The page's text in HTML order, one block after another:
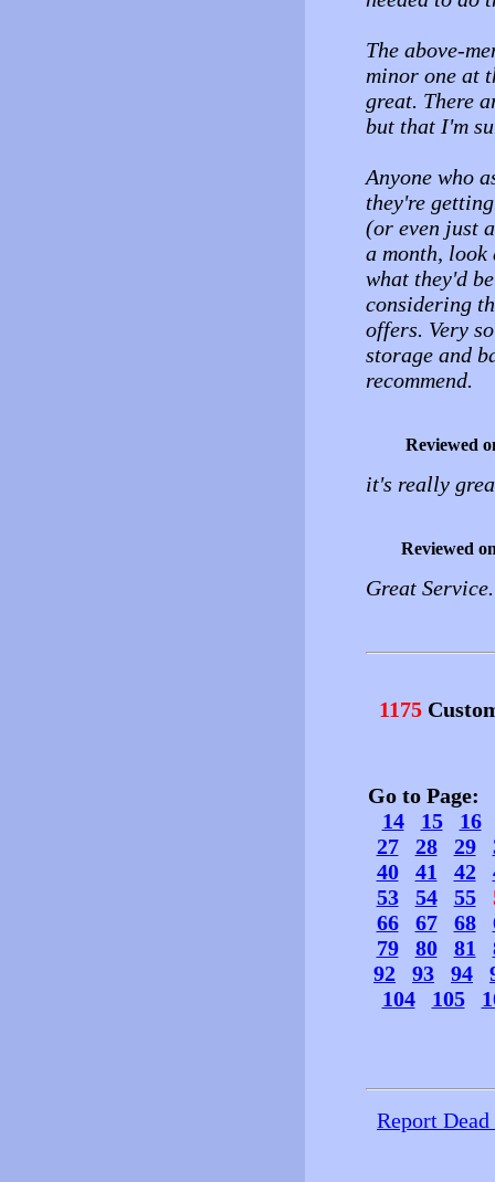
The above-
minor one at
great. There
but that I'm
Anyone who
they're
(or even just
a month,
what they'd
considering
offers. Very
storage and
recommend.
Reviewed
it's really
Reviewed
Great
1175
Go to Page:
14
15
16
27
28 29
40
41 42
53
54 55
66
67 68
79
80 81
92
93 94
104
105
Report